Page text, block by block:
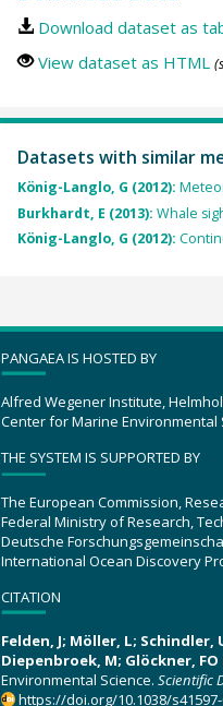
Download dataset as
View dataset as HTML
Datasets with similar
König-Langlo, G (2012):
Burkhardt, E (2013): Whale
König-Langlo, G (2012):
PANGAEA IS HOSTED BY
Alfred Wegener Institute,
Center for Marine Environmental
THE SYSTEM IS SUPPORTED BY
The European Commission,
Federal Ministry of Research,
Deutsche
International Ocean Discovery
CITATION
Felden, J; Möller, L; Schindler,
Diepenbroek, M; Glöckner, FO
Environmental Science. Scientific
https://doi.org/10.1038/